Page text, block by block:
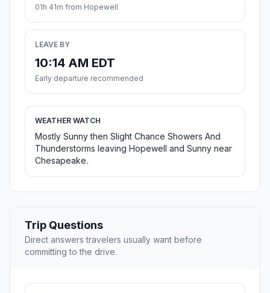
01h 41m from Hopewell
LEAVE BY
10:14 AM EDT
Early departure recommended
WEATHER WATCH
Mostly Sunny then Slight Chance Showers And
Thunderstorms leaving Hopewell and Sunny near
Chesapeake.
Trip Questions
Direct answers travelers usually want before
committing to the drive.